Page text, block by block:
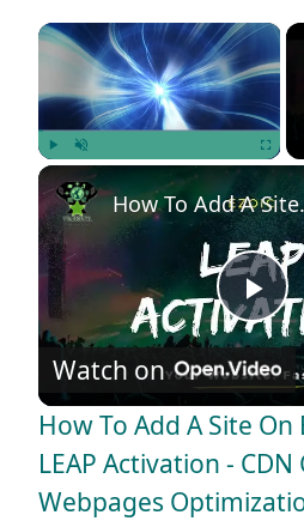
×
P
l
a
How To Add A Site
Watch on
How To Add A Site On
LEAP Activation -
Webpages